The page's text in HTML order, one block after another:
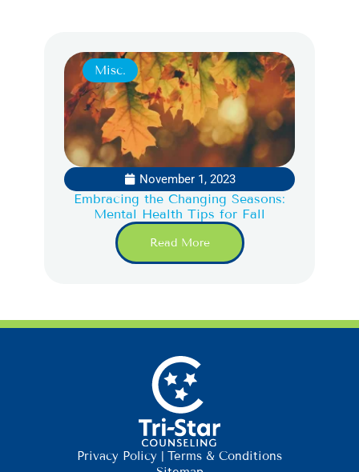
Misc.
November 1, 2023
Embracing the Changing Seasons:
Mental Health Tips for Fall
Read More
Privacy Policy | Terms & Conditions